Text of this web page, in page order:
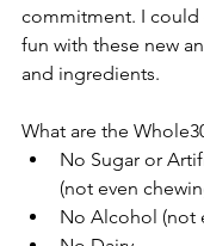
commitment. I could
fun with these new
and ingredients.
What are the
No Sugar or
(not even
No Alcohol (not